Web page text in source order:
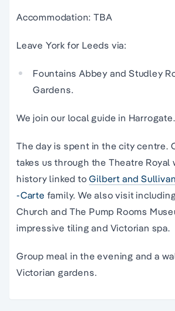
Accommodation: TBA
Leave York for Leeds via:
Fountains Abbey and Studley
Gardens.
We join our local guide in Harrogate.
The day is spent in the city centre.
takes us through the Theatre Royal
history linked toGilbert and Sullivan
-Carte family. We also visit
Church and The Pump Rooms
impressive tiling and Victorian spa.
Group meal in the evening and a
Victorian gardens.